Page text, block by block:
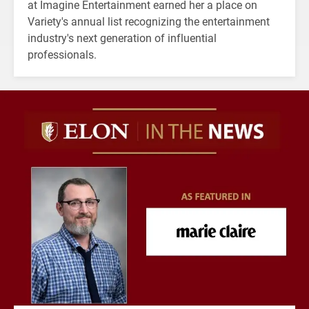
at Imagine Entertainment earned her a place on
Variety's annual list recognizing the entertainment
industry's next generation of influential
professionals.